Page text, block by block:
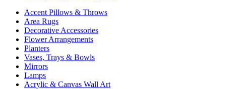
Accent Pillows & Throws
Area Rugs
Decorative Accessories
Flower Arrangements
Planters
Vases, Trays & Bowls
Mirrors
Lamps
Acrylic & Canvas Wall Art